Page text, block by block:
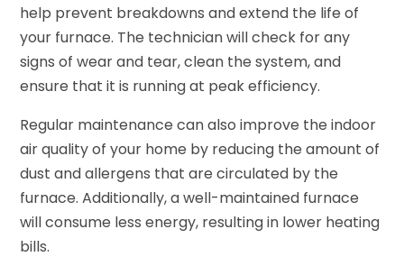
help prevent breakdowns and extend the life of
your furnace. The technician will check for any
signs of wear and tear, clean the system, and
ensure that it is running at peak efficiency.
Regular maintenance can also improve the indoor
air quality of your home by reducing the amount of
dust and allergens that are circulated by the
furnace. Additionally, a well-maintained furnace
will consume less energy, resulting in lower heating
bills.